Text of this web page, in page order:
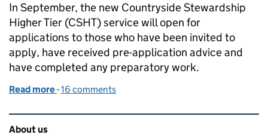
In September, the new Countryside Stewardship
Higher Tier (CSHT) service will open for
applications to those who have been invited to
apply, have received pre-application advice and
have completed any preparatory work.
Read more of From invitation to agreement: our approach to
-16 comments
Related content and links
About us